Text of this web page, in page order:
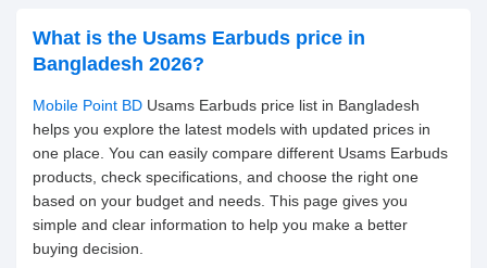
What is the Usams Earbuds price in
Bangladesh 2026?
Mobile Point BD Usams Earbuds price list in Bangladesh
helps you explore the latest models with updated prices in
one place. You can easily compare different Usams Earbuds
products, check specifications, and choose the right one
based on your budget and needs. This page gives you
simple and clear information to help you make a better
buying decision.